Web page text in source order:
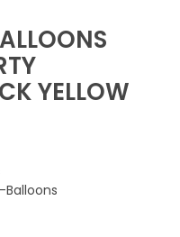
YELLOW
Balloons